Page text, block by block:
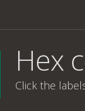
Hex
Click the